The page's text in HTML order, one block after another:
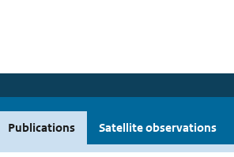
Publications Satellite observations